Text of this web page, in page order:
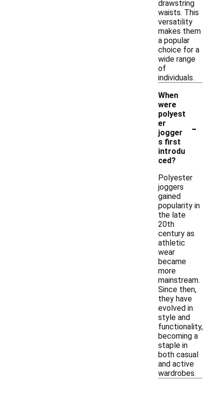
drawstring
waists. This
versatility
makes them
a popular
choice for a
wide range
of
individuals.
When
were
polyest
er
jogger
s first
introdu
ced?
-
Polyester
joggers
gained
popularity in
the late
20th
century as
athletic
wear
became
more
mainstream.
Since then,
they have
evolved in
style and
functionality,
becoming a
staple in
both casual
and active
wardrobes.